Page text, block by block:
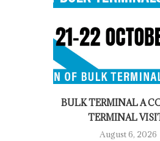
BULK TERMINAL A
TERMINAL
August 6, 2026